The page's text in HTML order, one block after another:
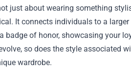
just about wearing something
It connects individuals to a
badge of honor, showcasing your
so does the style associated
wardrobe.